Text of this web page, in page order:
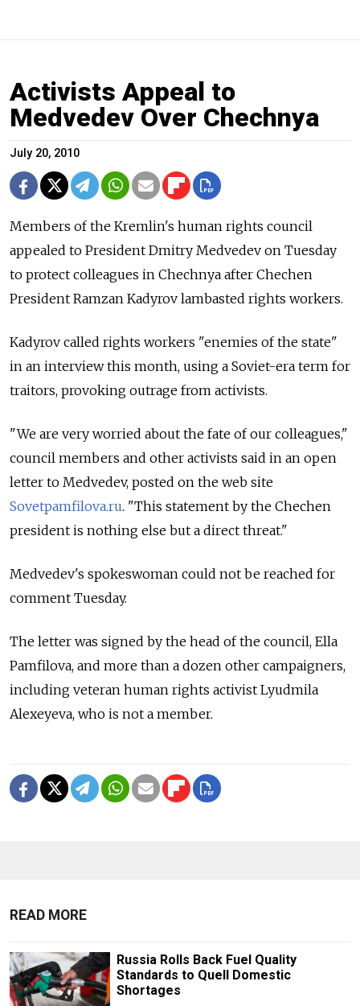
Activists Appeal to
Medvedev Over Chechnya
July 20, 2010
Members of the Kremlin's human rights council
appealed to President Dmitry Medvedev on Tuesday
to protect colleagues in Chechnya after Chechen
President Ramzan Kadyrov lambasted rights workers.
Kadyrov called rights workers "enemies of the state"
in an interview this month, using a Soviet-era term for
traitors, provoking outrage from activists.
"We are very worried about the fate of our colleagues,"
council members and other activists said in an open
letter to Medvedev, posted on the web site
Sovetpamfilova.ru. "This statement by the Chechen
president is nothing else but a direct threat."
Medvedev's spokeswoman could not be reached for
comment Tuesday.
The letter was signed by the head of the council, Ella
Pamfilova, and more than a dozen other campaigners,
including veteran human rights activist Lyudmila
Alexeyeva, who is not a member.
READ MORE
Russia Rolls Back Fuel Quality
Standards to Quell Domestic
Shortages